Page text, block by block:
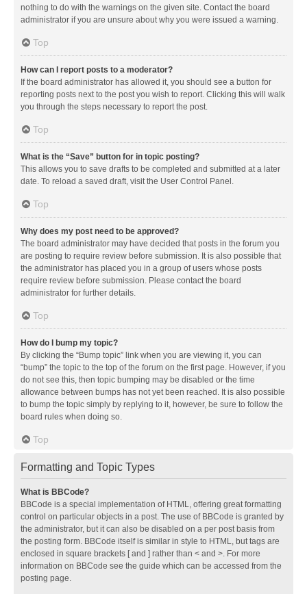
nothing to do with the warnings on the given site. Contact the board
administrator if you are unsure about why you were issued a warning.
Top
How can I report posts to a moderator?
If the board administrator has allowed it, you should see a button for
reporting posts next to the post you wish to report. Clicking this will walk
you through the steps necessary to report the post.
Top
What is the “Save” button for in topic posting?
This allows you to save drafts to be completed and submitted at a later
date. To reload a saved draft, visit the User Control Panel.
Top
Why does my post need to be approved?
The board administrator may have decided that posts in the forum you
are posting to require review before submission. It is also possible that
the administrator has placed you in a group of users whose posts
require review before submission. Please contact the board
administrator for further details.
Top
How do I bump my topic?
By clicking the “Bump topic” link when you are viewing it, you can
“bump” the topic to the top of the forum on the first page. However, if you
do not see this, then topic bumping may be disabled or the time
allowance between bumps has not yet been reached. It is also possible
to bump the topic simply by replying to it, however, be sure to follow the
board rules when doing so.
Top
Formatting and Topic Types
What is BBCode?
BBCode is a special implementation of HTML, offering great formatting
control on particular objects in a post. The use of BBCode is granted by
the administrator, but it can also be disabled on a per post basis from
the posting form. BBCode itself is similar in style to HTML, but tags are
enclosed in square brackets [ and ] rather than < and >. For more
information on BBCode see the guide which can be accessed from the
posting page.